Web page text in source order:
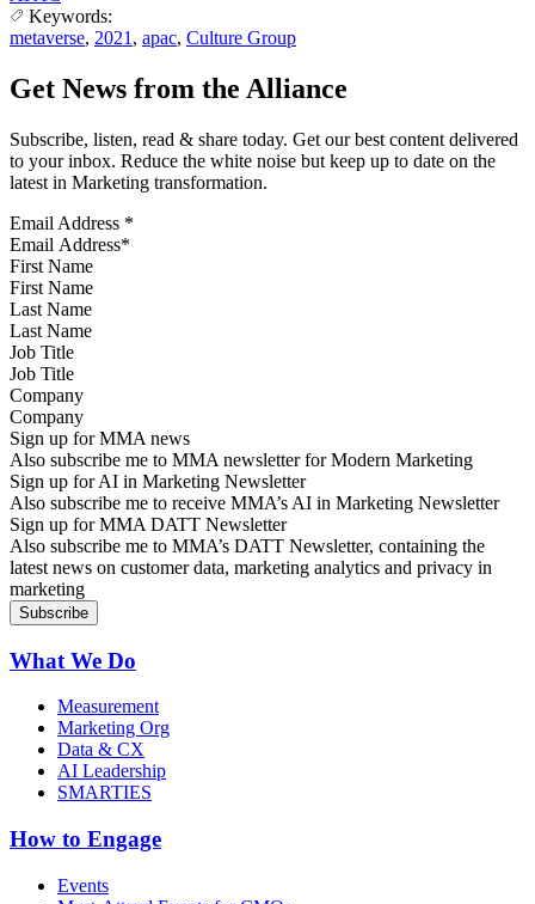
Keywords:
metaverse, 2021 , apac, Culture Group
Get News from the Alliance
Subscribe, listen, read & share today. Get our best content delivered
to your inbox. Reduce the white noise but keep up to date on the
latest in Marketing transformation.
Email Address *
First Name
Last Name
Job Title
Company
Sign up for MMA news
Also subscribe me to MMA newsletter for Modern Marketing
Sign up for AI in Marketing Newsletter
Also subscribe me to receive MMA’s AI in Marketing Newsletter
Sign up for MMA DATT Newsletter
Also subscribe me to MMA’s DATT Newsletter, containing the
latest news on customer data, marketing analytics and privacy in
marketing
What We Do
Measurement
Marketing Org
Data & CX
AI Leadership
SMARTIES
How to Engage
Events